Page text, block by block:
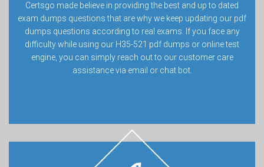
Certsgo made believe in providing the best and up to dated
exam dumps questions that are why we keep updating our pdf
dumps questions according to real exams. If you face any
difficulty while using our H35-521 pdf dumps or online test
engine, you can simply reach out to our customer care
assistance via email or chat bot.